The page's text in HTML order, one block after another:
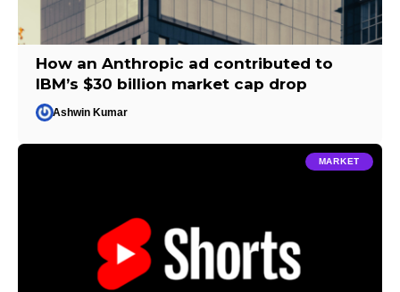
How an Anthropic ad contributed to
IBM’s $30 billion market cap drop
Ashwin Kumar
MARKET